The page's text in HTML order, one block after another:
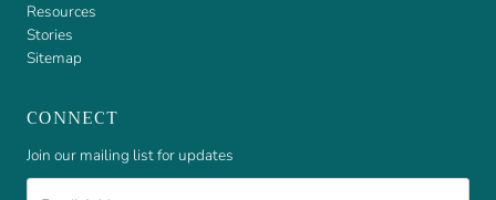
Resources
Stories
Sitemap
CONNECT
Join our mailing list for updates